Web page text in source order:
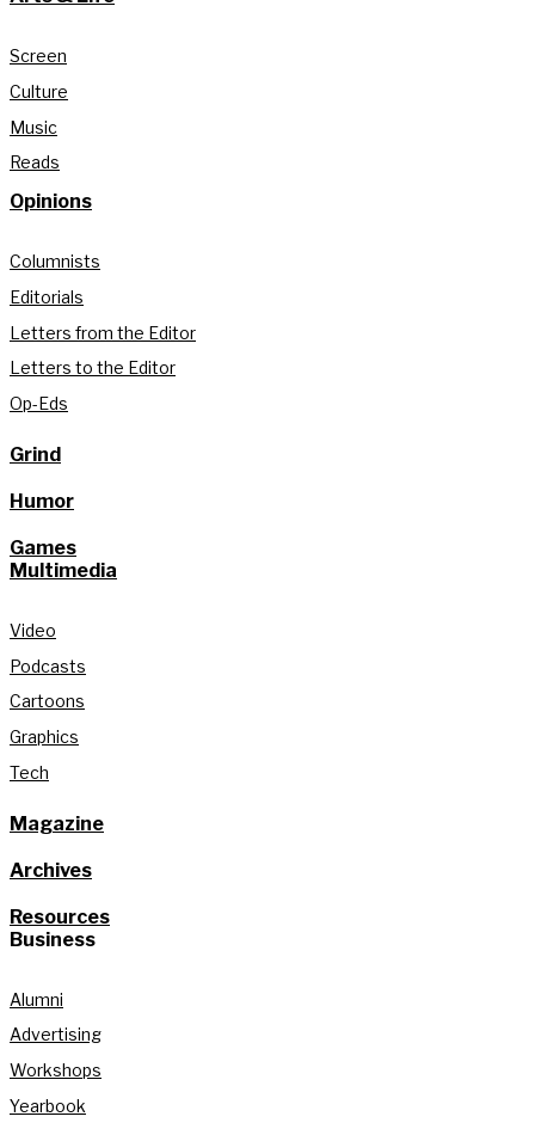
Screen
Culture
Music
Reads
Opinions
Columnists
Editorials
Letters from the Editor
Letters to the Editor
Op-Eds
Grind
Humor
Games
Multimedia
Video
Podcasts
Cartoons
Graphics
Tech
Magazine
Archives
Resources
Business
Alumni
Advertising
Workshops
Yearbook